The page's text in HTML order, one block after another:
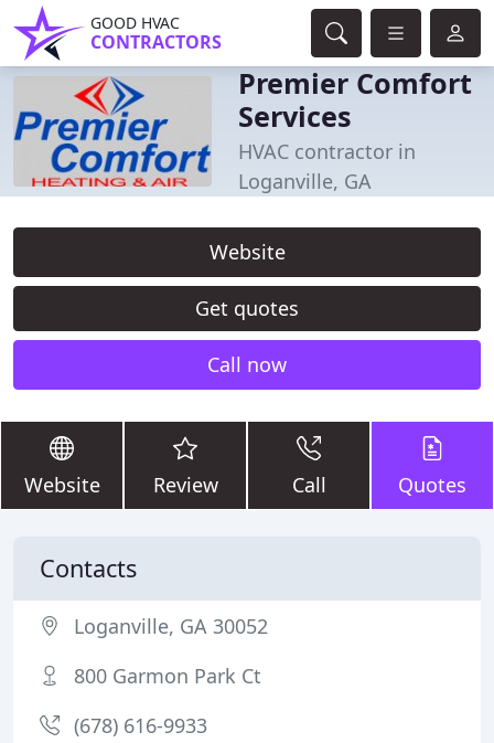
GOOD HVAC
CONTRACTORS
Premier Comfort
Services
HVAC contractor in
Loganville, GA
Website
Get quotes
Call now
Website Review Call Quotes
Contacts
Loganville, GA 30052
800 Garmon Park Ct
(678) 616-9933